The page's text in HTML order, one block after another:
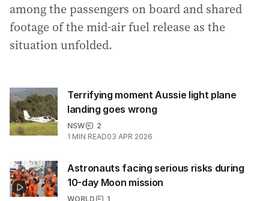
among the passengers on board and shared
footage of the mid-air fuel release as the
situation unfolded.
Terrifying moment Aussie light plane
landing goes wrong
NSW
2
1 MIN READ03 APR 2026
Astronauts facing serious risks during
10-day Moon mission
WORLD 1